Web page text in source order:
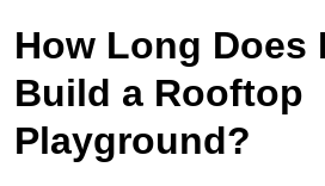
How Long Does
Build a Rooftop
Playground?